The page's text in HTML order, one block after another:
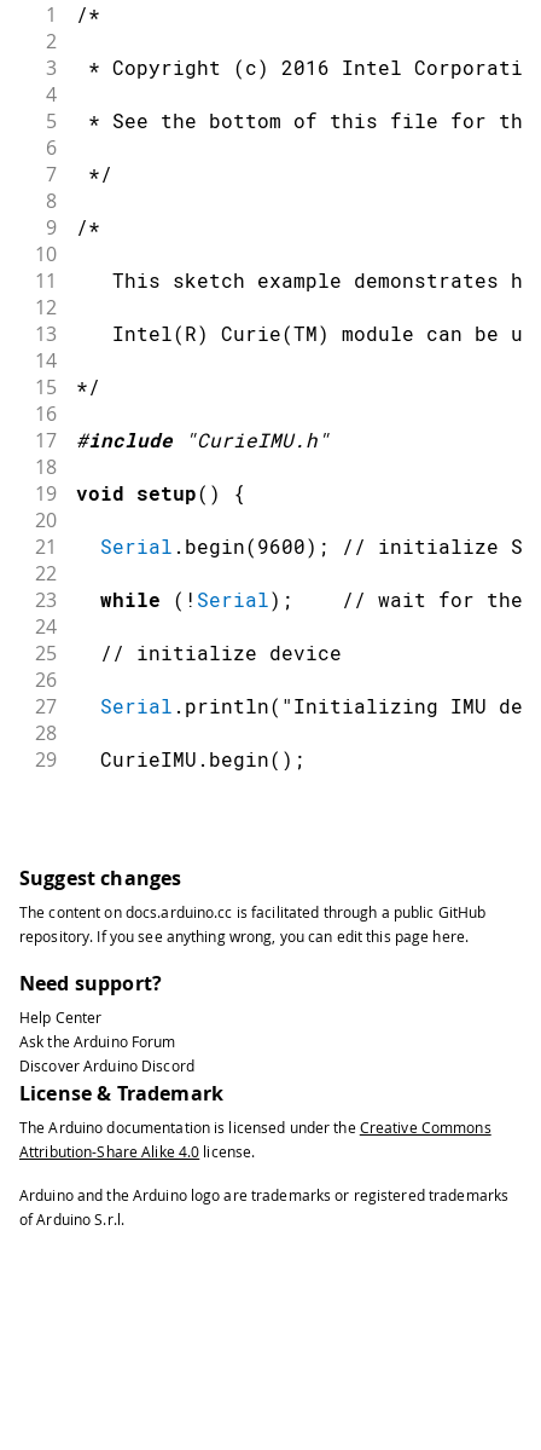
1 /*
2
3
* Copyright (c) 2016 Intel
4
5
* See the bottom of this file for the
6
7
*/
8
9
/*
10
11
This sketch example demonstrates
12
13
Intel(R) Curie(TM) module can be
14
15
*/
16
17
#include "CurieIMU.h"
18
19
void setup( ) {
20
21
Serial . begin(9600) ; // initialize
22
23
while ( ! Serial) ; // wait for the
24
25
// initialize device
26
27
Serial . println( "Initializing IMU
28
29
  CurieIMU
. begin( ) ;
  CurieIMU
34 }
35
36
void loop() {
37
38
float
39
40
// read gyro measurements from
41
42
  CurieIMU
.readGyroScaled
43
44
// display tab-separated gyro x/y/z
45
46
Serial print
Suggest changes
The content ondocs.arduino.cc is facilitated through a public GitHub
repository. If you see anything wrong, you can edit this page here.
Need support?
Help Center
Ask the Arduino Forum
Discover Arduino Discord
License & Trademark
The Arduino documentation is licensed under the Creative Commons
Attribution-Share Alike 4.0 license.
Arduino and the Arduino logo are trademarks or registered trademarks
of Arduino S.r.l.